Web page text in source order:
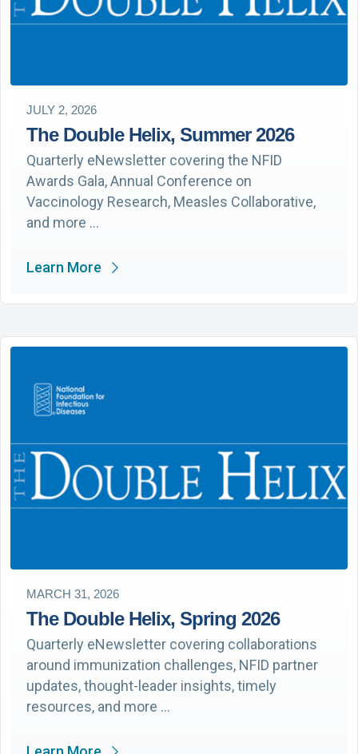
JULY 2, 2026
The Double Helix, Summer 2026
Quarterly eNewsletter covering the NFID
Awards Gala, Annual Conference on
Vaccinology Research, Measles Collaborative,
and more …
Learn More
MARCH 31, 2026
The Double Helix, Spring 2026
Quarterly eNewsletter covering collaborations
around immunization challenges, NFID partner
updates, thought-leader insights, timely
resources, and more …